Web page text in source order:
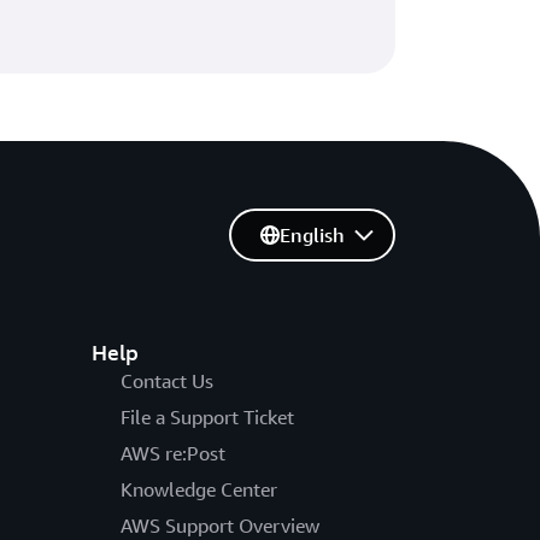
Help
Contact Us
File a Support Ticket
AWS re:Post
Knowledge Center
AWS Support Overview
English